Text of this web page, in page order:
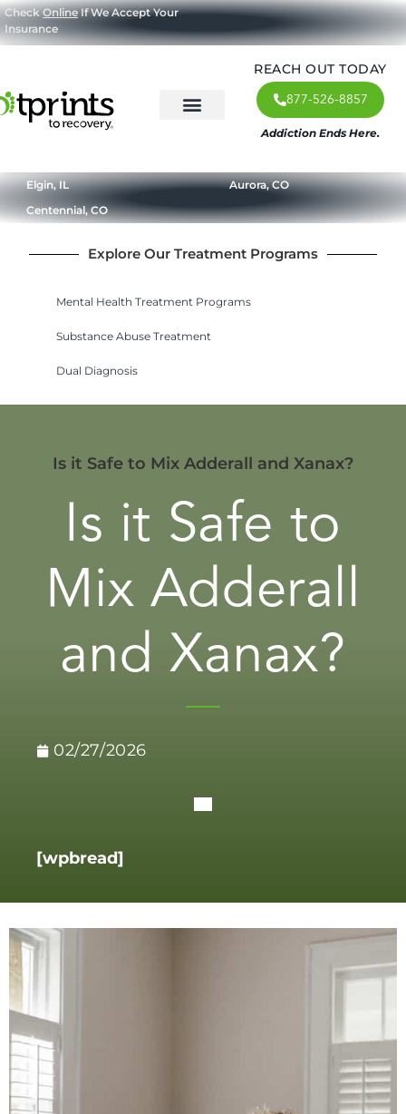
CheckOnlineIf We Accept Your
Insurance
REACH OUT TODAY
877-526-8857
Addiction Ends Here.
Elgin, IL
Aurora, CO
Centennial, CO
Explore Our Treatment Programs
Mental Health Treatment Programs
Substance Abuse Treatment
Dual Diagnosis
Is it Safe to Mix Adderall and Xanax?
Is it Safe to
Mix Adderall
and Xanax?
02/27/2026
[wpbread]